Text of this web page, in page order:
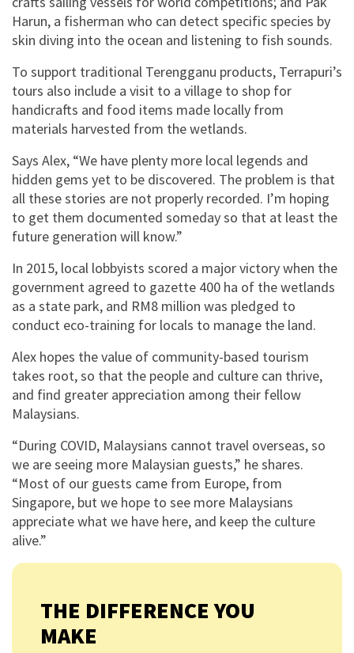
Harun, a fisherman who can detect specific species by
skin diving into the ocean and listening to fish sounds.
To support traditional Terengganu products, Terrapuri’s
tours also include a visit to a village to shop for
handicrafts and food items made locally from
materials harvested from the wetlands.
Says Alex, “We have plenty more local legends and
hidden gems yet to be discovered. The problem is that
all these stories are not properly recorded. I’m hoping
to get them documented someday so that at least the
future generation will know.”
In 2015, local lobbyists scored a major victory when the
government agreed to gazette 400 ha of the wetlands
as a state park, and RM8 million was pledged to
conduct eco-training for locals to manage the land.
Alex hopes the value of community-based tourism
takes root, so that the people and culture can thrive,
and find greater appreciation among their fellow
Malaysians.
“During COVID, Malaysians cannot travel overseas, so
we are seeing more Malaysian guests,” he shares.
“Most of our guests came from Europe, from
Singapore, but we hope to see more Malaysians
appreciate what we have here, and keep the culture
alive.”
THE DIFFERENCE YOU
MAKE